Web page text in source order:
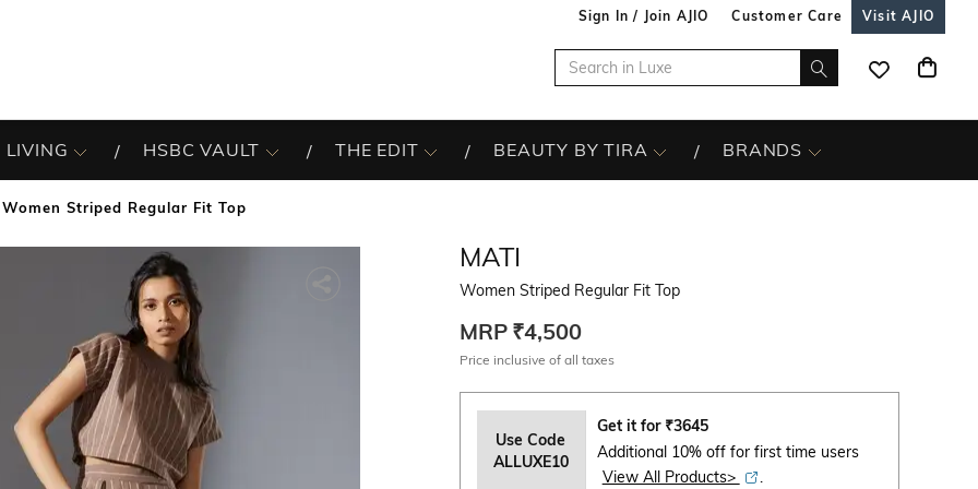
Sign In / Join AJIO Customer Care Visit AJIO
LIVING HSBC VAULT THE EDIT BEAUTY BY TIRA BRANDS
Women Striped Regular Fit Top
MATI
Women Striped Regular Fit Top
MRP ₹4,500
Price inclusive of all taxes
Use Code
ALLUXE10
Get it for ₹3645
Additional 10% off for first time users
View All Products>
.